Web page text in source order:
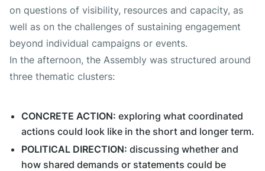
on questions of visibility, resources and capacity, as
well as on the challenges of sustaining engagement
beyond individual campaigns or events.
In the afternoon, the Assembly was structured around
three thematic clusters:
CONCRETE ACTION: exploring what coordinated
actions could look like in the short and longer term.
POLITICAL DIRECTION: discussing whether and
how shared demands or statements could be